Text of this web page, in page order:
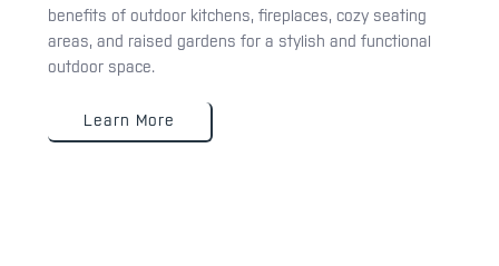
benefits of outdoor kitchens, fireplaces, cozy seating
areas, and raised gardens for a stylish and functional
outdoor space.
Learn More